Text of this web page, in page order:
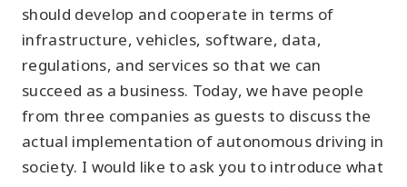
should develop and cooperate in terms of
infrastructure, vehicles, software, data,
regulations, and services so that we can
succeed as a business. Today, we have people
from three companies as guests to discuss the
actual implementation of autonomous driving in
society. I would like to ask you to introduce what